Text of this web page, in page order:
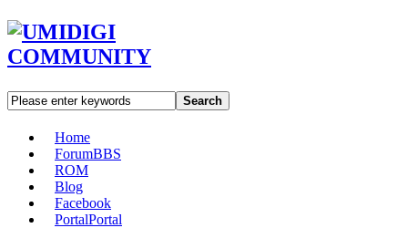
Search
Home
ForumBBS
ROM
Blog
Facebook
PortalPortal